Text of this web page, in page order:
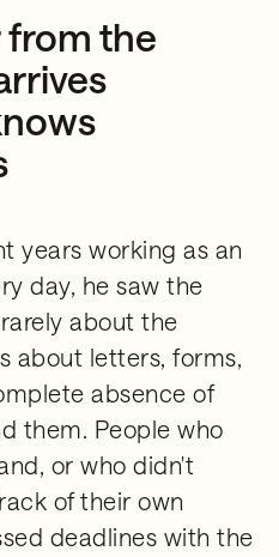
from the
years working as an
day, he saw the
about the
about letters, forms,
absence of
them. People who
or who didn't
of their own
deadlines with the